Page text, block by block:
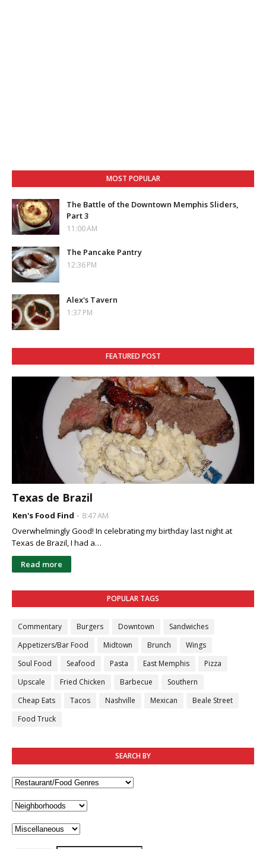
MOST POPULAR
The Battle of the Downtown Memphis Sliders,
Part 3
11:00 AM
The Pancake Pantry
12:36 PM
Alex's Tavern
1:37 PM
FEATURED POST
Texas de Brazil
Ken's Food Find
8:47 AM
Overwhelmingly Good! In celebrating my birthday last night at
Texas de Brazil, I had a…
Read more
POPULAR TAGS
Commentary Burgers Downtown
Sandwiches
Appetizers/Bar Food
Midtown Brunch
Wings
Soul Food
Seafood Pasta East Memphis
Pizza
Upscale
Fried Chicken Barbecue
Southern
Cheap Eats
Tacos Nashville Mexican
Beale Street
Food Truck
SEARCH BY